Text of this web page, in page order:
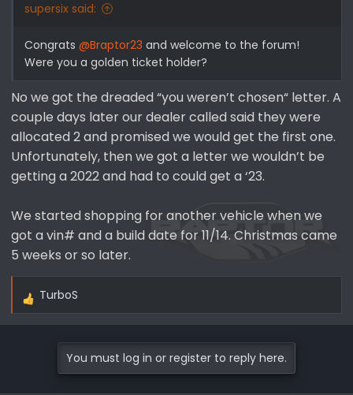
supersix said:
Congrats @Braptor23 and welcome to the forum!
Were you a golden ticket holder?
No we got the dreaded “you weren’t chosen“ letter. A
couple days later our dealer called said they were
allocated 2 and promised we would get the first one.
Unfortunately, then we got a letter we wouldn’t be
getting a 2022 and had to could get a ‘23.
We started shopping for another vehicle when we
got a vin# and a build date for 11/14. Christmas came
5 weeks or so later.
R
TurboS
You must log in or register to reply here.